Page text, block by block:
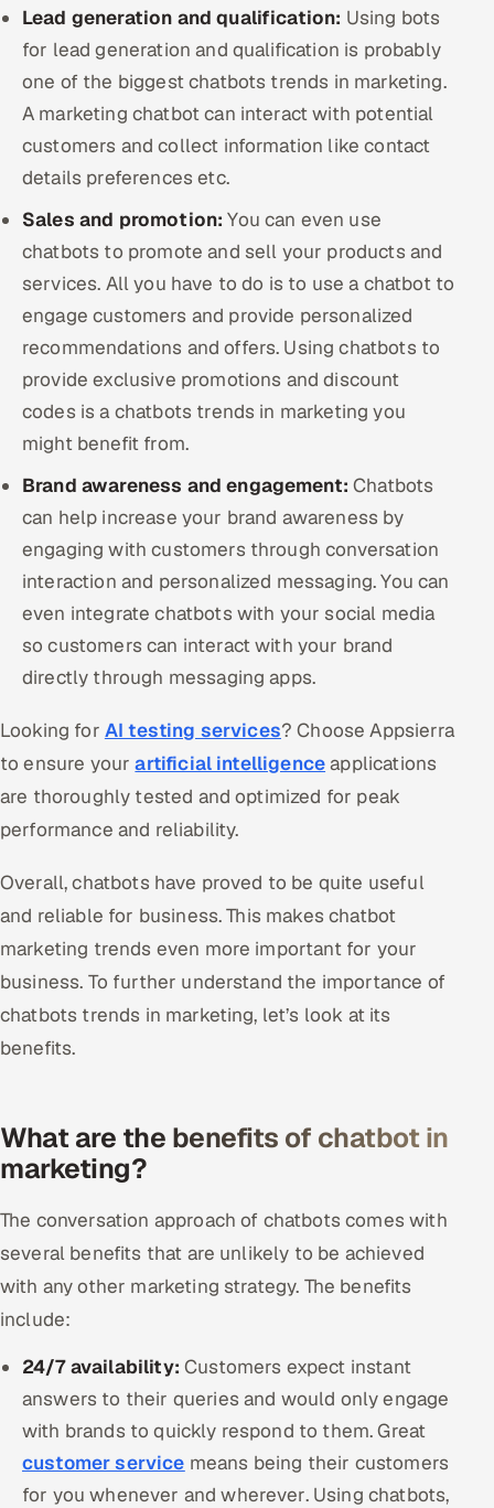
Lead generation and qualification: Using bots
for lead generation and qualification is probably
one of the biggest chatbots trends in marketing.
A marketing chatbot can interact with potential
customers and collect information like contact
details preferences etc.
Sales and promotion:You can even use
chatbots to promote and sell your products and
services. All you have to do is to use a chatbot to
engage customers and provide personalized
recommendations and offers. Using chatbots to
provide exclusive promotions and discount
codes is a chatbots trends in marketing you
might benefit from.
Brand awareness and engagement: Chatbots
can help increase your brand awareness by
engaging with customers through conversation
interaction and personalized messaging. You can
even integrate chatbots with your social media
so customers can interact with your brand
directly through messaging apps.
Looking for AI testing services? Choose Appsierra
to ensure yourartificial intelligenceapplications
are thoroughly tested and optimized for peak
performance and reliability.
Overall, chatbots have proved to be quite useful
and reliable for business. This makes chatbot
marketing trends even more important for your
business. To further understand the importance of
chatbots trends in marketing, let’s look at its
benefits.
What are the benefits of chatbot in
marketing?
The conversation approach of chatbots comes with
several benefits that are unlikely to be achieved
with any other marketing strategy. The benefits
include:
24/7 availability:Customers expect instant
answers to their queries and would only engage
with brands to quickly respond to them. Great
customer service means being their customers
for you whenever and wherever. Using chatbots,